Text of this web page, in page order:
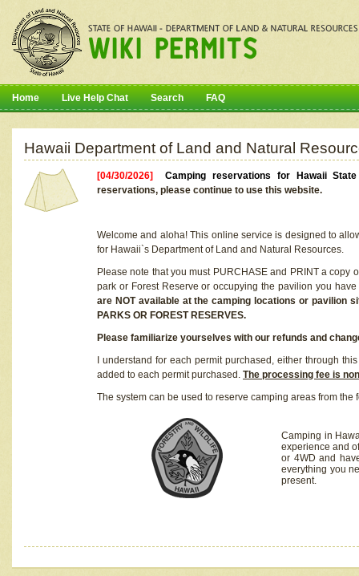
Home Live Help Chat Search FAQ
Hawaii Department of Land and Natural
[04/30/2026]Camping reservations for Hawaii
reservations, please continue to use this website.
Welcome and aloha! This online service is designed to
for Hawaii`s Department of Land and Natural Resources.
Please note that you must PURCHASE and PRINT a
park or Forest Reserve or occupying the pavilion you
are NOT available at the camping locations or pavilion
PARKS OR FOREST RESERVES.
Please familiarize yourselves with our refunds and
I understand for each permit purchased, either through
added to each permit purchased. The processing fee is
The system can be used to reserve camping areas from the
Camping in
experience and
or 4WD and
everything you
present.